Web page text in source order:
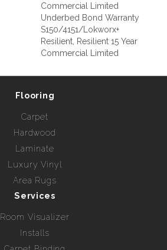
Commercial Limited
Underbed Bond Warranty
S150/4151/Lokworx+
Resilient, Resilient 15 Year
Commercial Limited
Flooring
Carpet
Hardwood
Laminate
Luxury Vinyl
Area Rugs
Services
Room Visualizer
Installs